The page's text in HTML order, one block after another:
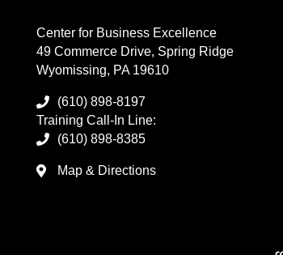
Center for Business Excellence
49 Commerce Drive, Spring Ridge
Wyomissing, PA 19610
(610) 898-8197
Training Call-In Line:
(610) 898-8385
Map & Directions